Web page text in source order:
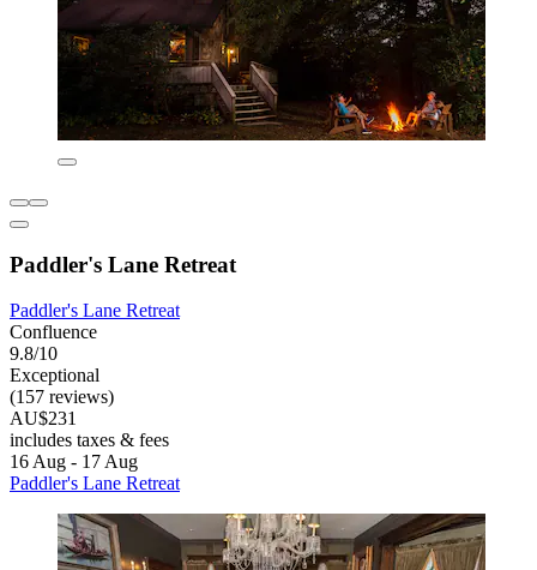
Paddler's Lane Retreat
Paddler's Lane Retreat
Confluence
9.8/10
Exceptional
(157 reviews)
AU$231
includes taxes & fees
16 Aug - 17 Aug
Paddler's Lane Retreat